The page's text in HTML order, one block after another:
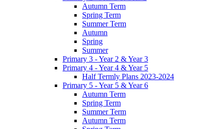
Autumn Term
Spring Term
Summer Term
Autumn
Spring
Summer
Primary 3 - Year 2 & Year 3
Primary 4 - Year 4 & Year 5
Half Termly Plans 2023-2024
Primary 5 - Year 5 & Year 6
Autumn Term
Spring Term
Summer Term
Autumn Term